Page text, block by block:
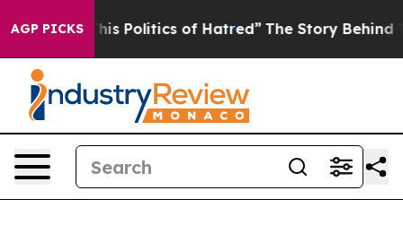
AGP PICKSof Hatred” The Story Behind Trump’s